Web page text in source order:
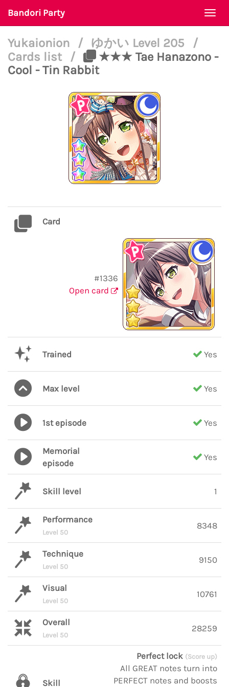
Bandori Party
Yukaionion / ゆかい Level 205
/
Cards list
/
★★★ Tae Hanazono -
Cool - Tin Rabbit
Card
#1336
Open card
Trained Yes
Max level Yes
1st episode Yes
Memorial
episode
Yes
Skill level 1
Performance
Level 50
8348
Technique
Level 50
9150
Visual
Level 50
10761
Overall
Level 50
28259
Skill
Perfect lock (Score up)
All GREAT notes turn into
PERFECT notes and boosts